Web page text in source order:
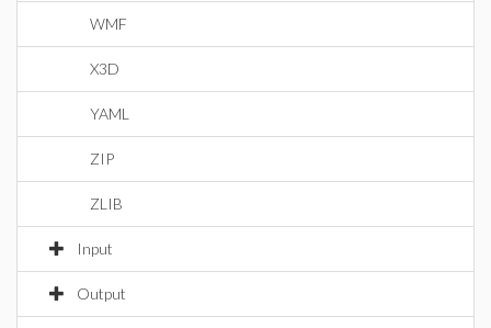
WMF
X3D
YAML
ZIP
ZLIB
Input
Output